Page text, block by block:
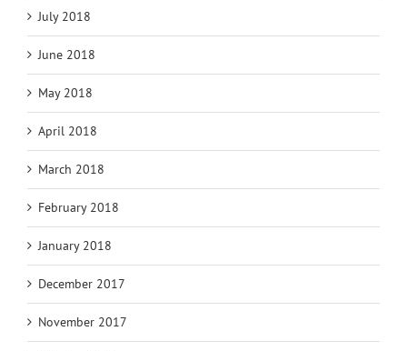
July 2018
June 2018
May 2018
April 2018
March 2018
February 2018
January 2018
December 2017
November 2017